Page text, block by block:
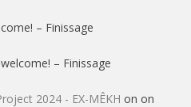
– Finissage
– Finissage
2024 - EX-MÊKH on on